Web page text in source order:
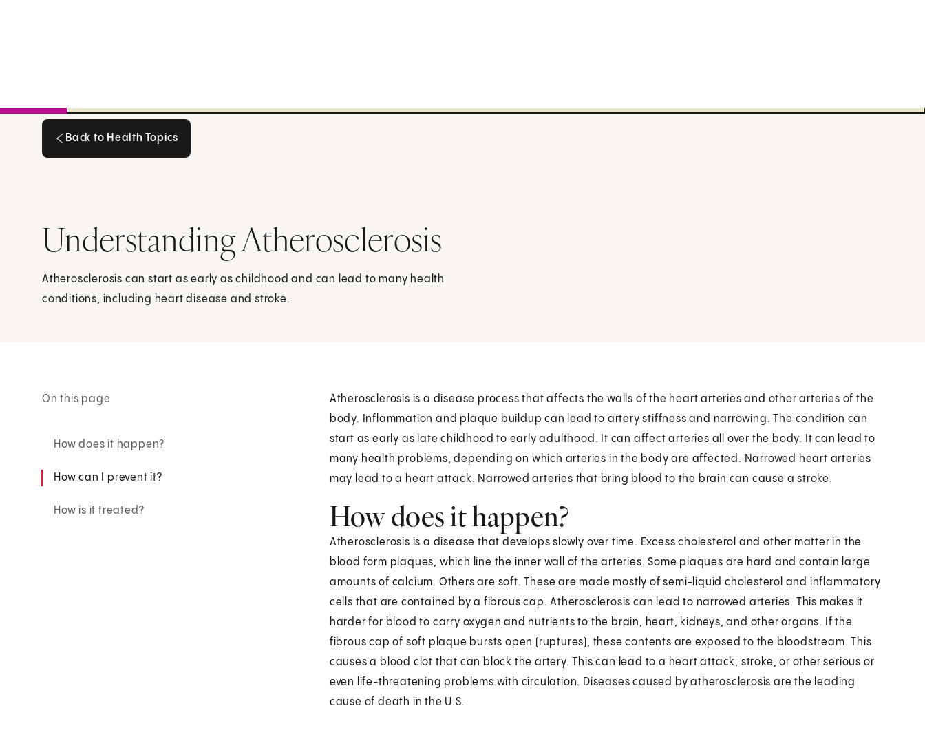
Back to Health Topics
Understanding Atherosclerosis
Atherosclerosis can start as early as childhood and can lead to many health
conditions, including heart disease and stroke.
On this page
How does it happen?
How can I prevent it?
How is it treated?
Atherosclerosis is a disease process that affects the walls of the heart arteries and other arteries of the
body. Inflammation and plaque buildup can lead to artery stiffness and narrowing. The condition can
start as early as late childhood to early adulthood. It can affect arteries all over the body. It can lead to
many health problems, depending on which arteries in the body are affected. Narrowed heart arteries
may lead to a heart attack. Narrowed arteries that bring blood to the brain can cause a stroke.
How does it happen?
Atherosclerosis is a disease that develops slowly over time. Excess cholesterol and other matter in the
blood form plaques, which line the inner wall of the arteries. Some plaques are hard and contain large
amounts of calcium. Others are soft. These are made mostly of semi-liquid cholesterol and inflammatory
cells that are contained by a fibrous cap. Atherosclerosis can lead to narrowed arteries. This makes it
harder for blood to carry oxygen and nutrients to the brain, heart, kidneys, and other organs. If the
fibrous cap of soft plaque bursts open (ruptures), these contents are exposed to the bloodstream. This
causes a blood clot that can block the artery. This can lead to a heart attack, stroke, or other serious or
even life-threatening problems with circulation. Diseases caused by atherosclerosis are the leading
cause of death in the U.S.